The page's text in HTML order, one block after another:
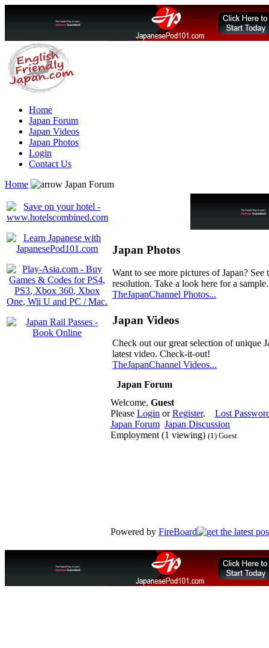
Home
Japan Forum
Japan Videos
Japan Photos
Login
Contact Us
Home
Japan Forum
Japan Photos
Want to see more pictures of Japan?
resolution. Take a look here for a sample.
TheJapanChannel Photos...
Japan Videos
Check out our great selection of unique
latest video. Check-it-out!
TheJapanChannel Videos...
Japan Forum
Welcome, Guest
Please Login orRegister. Lost
Japan Forum Japan Discussion
Employment (1 viewing) (1) Guest
Powered by FireBoard